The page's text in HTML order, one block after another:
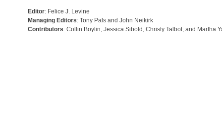
Editor: Felice J. Levine
Managing Editors: Tony Pals and John Neikirk
Contributors: Collin Boylin, Jessica Sibold, Christy Talbot, and Martha